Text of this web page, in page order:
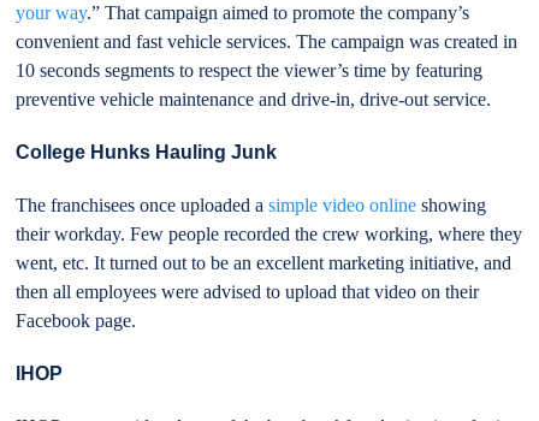
your way.” That campaign aimed to promote the company’s
convenient and fast vehicle services. The campaign was created in
10 seconds segments to respect the viewer’s time by featuring
preventive vehicle maintenance and drive-in, drive-out service.
College Hunks Hauling Junk
The franchisees once uploaded asimple video online showing
their workday. Few people recorded the crew working, where they
went, etc. It turned out to be an excellent marketing initiative, and
then all employees were advised to upload that video on their
Facebook page.
IHOP